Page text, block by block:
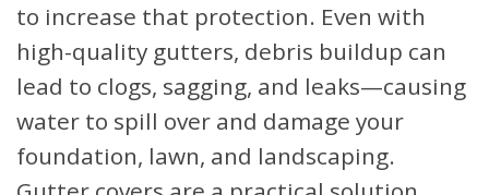
to increase that protection. Even with
high-quality gutters, debris buildup can
lead to clogs, sagging, and leaks—causing
water to spill over and damage your
foundation, lawn, and landscaping.